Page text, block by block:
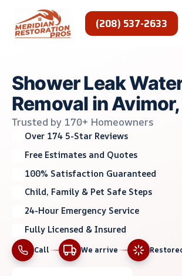
content
(208) 537-2633
Shower Leak
Removal in Avimor,
Trusted by 170+ Homeowners
Over 174 5-Star Reviews
Free Estimates and Quotes
100% Satisfaction Guaranteed
Child, Family & Pet Safe Steps
24-Hour Emergency Service
Fully Licensed & Insured
Call We arrive